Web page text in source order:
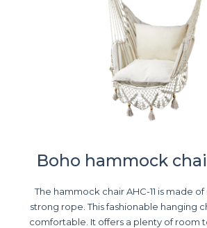
Boho hammock
The hammock chair AHC-11 is made
strong rope. This fashionable hanging
comfortable. It offers a plenty of room